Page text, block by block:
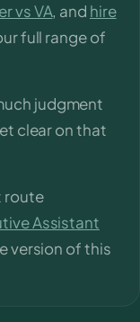
vs VA, and hire
full range of
judgment
clear on that
route
Assistant
version of this